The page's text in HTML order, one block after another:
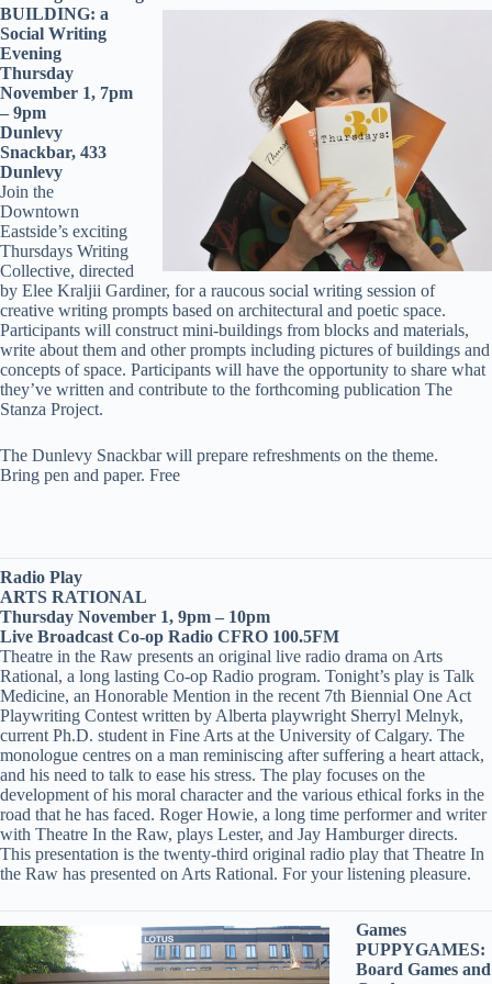
BUILDING: a
Social Writing
Evening
Thursday
November 1, 7pm
– 9pm
Dunlevy
Snackbar, 433
Dunlevy
Join the
Downtown
Eastside’s exciting
Thursdays Writing
Collective, directed
by Elee Kraljii Gardiner, for a raucous social writing session of
creative writing prompts based on architectural and poetic space.
Participants will construct mini-buildings from blocks and materials,
write about them and other prompts including pictures of buildings and
concepts of space. Participants will have the opportunity to share what
they’ve written and contribute to the forthcoming publication The
Stanza Project.
The Dunlevy Snackbar will prepare refreshments on the theme.
Bring pen and paper. Free
Radio Play
ARTS RATIONAL
Thursday November 1, 9pm – 10pm
Live Broadcast Co-op Radio CFRO 100.5FM
Theatre in the Raw presents an original live radio drama on Arts
Rational, a long lasting Co-op Radio program. Tonight’s play is Talk
Medicine, an Honorable Mention in the recent 7th Biennial One Act
Playwriting Contest written by Alberta playwright Sherryl Melnyk,
current Ph.D. student in Fine Arts at the University of Calgary. The
monologue centres on a man reminiscing after suffering a heart attack,
and his need to talk to ease his stress. The play focuses on the
development of his moral character and the various ethical forks in the
road that he has faced. Roger Howie, a long time performer and writer
with Theatre In the Raw, plays Lester, and Jay Hamburger directs.
This presentation is the twenty-third original radio play that Theatre In
the Raw has presented on Arts Rational. For your listening pleasure.
Games
PUPPYGAMES:
Board Games and